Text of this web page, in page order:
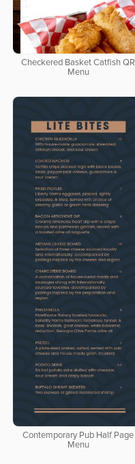
Checkered Basket Catfish QR
Menu
Contemporary Pub Half Page
Menu